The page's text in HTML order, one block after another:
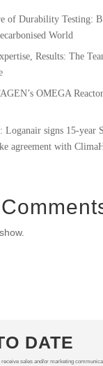
of Durability Testing:
World
Results: The
OMEGA
signs 15-year
agreement with
DATE
sales and/or marketing